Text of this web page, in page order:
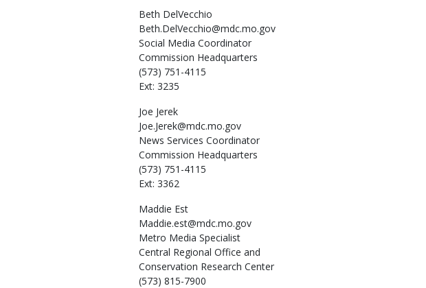
Beth DelVecchio
Beth.DelVecchio@mdc.mo.gov
Social Media Coordinator
Commission Headquarters
(573) 751-4115
Ext: 3235
Joe Jerek
Joe.Jerek@mdc.mo.gov
News Services Coordinator
Commission Headquarters
(573) 751-4115
Ext: 3362
Maddie Est
Maddie.est@mdc.mo.gov
Metro Media Specialist
Central Regional Office and
Conservation Research Center
(573) 815-7900